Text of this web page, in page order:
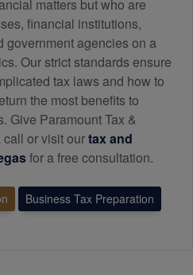
matters but who are
financial institutions,
government agencies on a
Our strict standards ensure
tax laws and how to
the most benefits to
Give Paramount Tax &
or visit ourtax and
for a free consultation.
Business Tax Preparation